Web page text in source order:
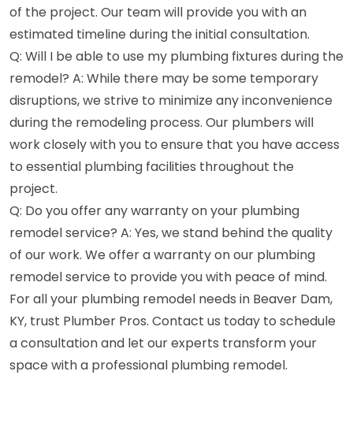
of the project. Our team will provide you with an
estimated timeline during the initial consultation.
Q: Will I be able to use my plumbing fixtures during the
remodel? A: While there may be some temporary
disruptions, we strive to minimize any inconvenience
during the remodeling process. Our plumbers will
work closely with you to ensure that you have access
to essential plumbing facilities throughout the
project.
Q: Do you offer any warranty on your plumbing
remodel service? A: Yes, we stand behind the quality
of our work. We offer a warranty on our plumbing
remodel service to provide you with peace of mind.
For all your plumbing remodel needs in Beaver Dam,
KY, trust Plumber Pros. Contact us today to schedule
a consultation and let our experts transform your
space with a professional plumbing remodel.